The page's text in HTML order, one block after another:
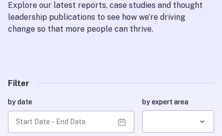
Explore our latest reports, case studies and thought
leadership publications to see how we’re driving
change so that more people can thrive.
Filter
by date by expert area